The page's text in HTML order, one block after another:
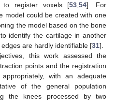
to register voxels [53 ,54]. For
model could be created with one
the model based on the bone
identify the cartilage in another
are hardly identifiable [31].
this work assessed the
points and the registration
with an adequate
of the general population
the knees processed by two